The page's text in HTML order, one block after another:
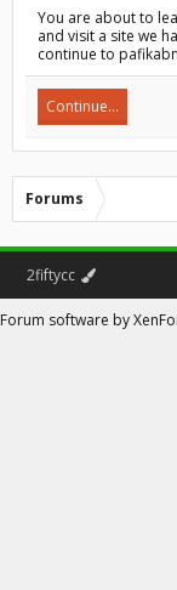
You are about to
and visit a site we
continue to
Continue...
Forums
2fiftycc
Forum software by